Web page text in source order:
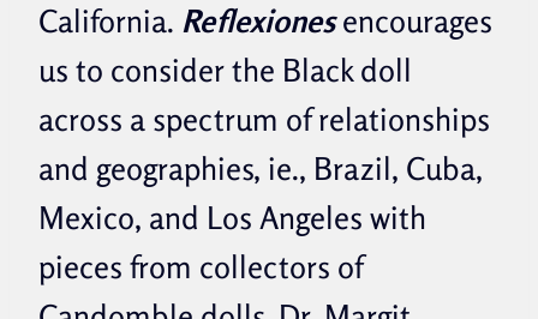
California. Reflexionesencourages
us to consider the Black doll
across a spectrum of relationships
and geographies, ie., Brazil, Cuba,
Mexico, and Los Angeles with
pieces from collectors of